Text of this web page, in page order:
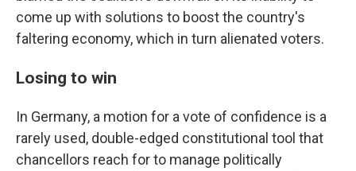
come up with solutions to boost the country's
faltering economy, which in turn alienated voters.
Losing to win
In Germany, a motion for a vote of confidence is a
rarely used, double-edged constitutional tool that
chancellors reach for to manage politically